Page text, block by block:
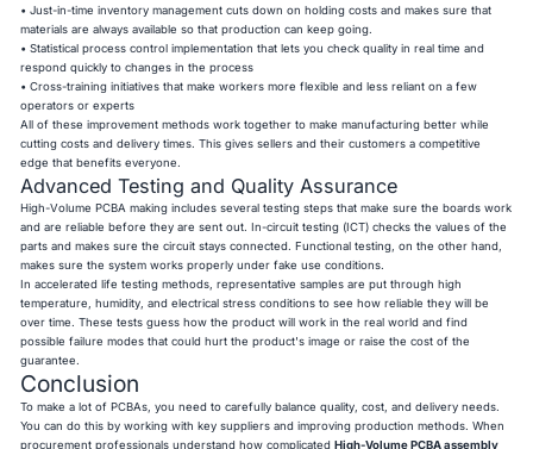
• Just-in-time inventory management cuts down on holding costs and makes sure that
materials are always available so that production can keep going.
• Statistical process control implementation that lets you check quality in real time and
respond quickly to changes in the process
• Cross-training initiatives that make workers more flexible and less reliant on a few
operators or experts
All of these improvement methods work together to make manufacturing better while
cutting costs and delivery times. This gives sellers and their customers a competitive
edge that benefits everyone.
Advanced Testing and Quality Assurance
High-Volume PCBA making includes several testing steps that make sure the boards work
and are reliable before they are sent out. In-circuit testing (ICT) checks the values of the
parts and makes sure the circuit stays connected. Functional testing, on the other hand,
makes sure the system works properly under fake use conditions.
In accelerated life testing methods, representative samples are put through high
temperature, humidity, and electrical stress conditions to see how reliable they will be
over time. These tests guess how the product will work in the real world and find
possible failure modes that could hurt the product's image or raise the cost of the
guarantee.
Conclusion
To make a lot of PCBAs, you need to carefully balance quality, cost, and delivery needs.
You can do this by working with key suppliers and improving production methods. When
procurement professionals understand how complicatedHigh-VolumePCBA assembly